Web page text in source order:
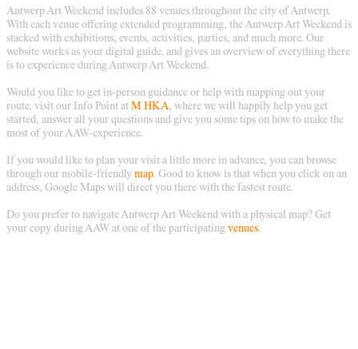
Antwerp Art Weekend includes 88 venues throughout the city of Antwerp.
With each venue offering extended programming, the Antwerp Art Weekend is
stacked with exhibitions, events, activities, parties, and much more. Our
website works as your digital guide, and gives an overview of everything there
is to experience during Antwerp Art Weekend.
Would you like to get in-person guidance or help with mapping out your
route, visit our Info Point at M HKA, where we will happily help you get
started, answer all your questions and give you some tips on how to make the
most of your AAW-experience.
If you would like to plan your visit a little more in advance, you can browse
through our mobile-friendly map. Good to know is that when you click on an
address, Google Maps will direct you there with the fastest route.
Do you prefer to navigate Antwerp Art Weekend with a physical map? Get
your copy during AAW at one of the participating venues.